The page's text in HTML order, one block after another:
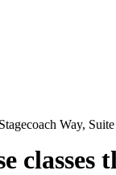
Way,
classes